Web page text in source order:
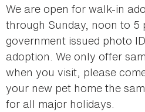
We are open for walk-in
through Sunday, noon to 5
government issued photo
adoption. We only offer
when you visit, please
your new pet home the
for all major holidays.